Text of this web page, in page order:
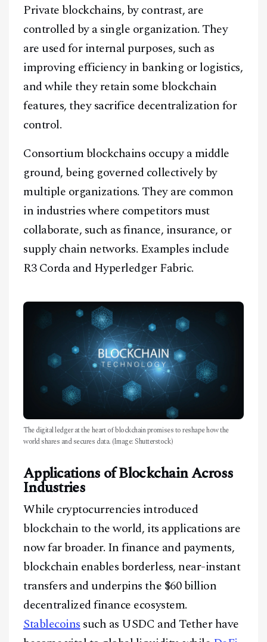
Private blockchains, by contrast, are
controlled by a single organization. They
are used for internal purposes, such as
improving efficiency in banking or logistics,
and while they retain some blockchain
features, they sacrifice decentralization for
control.
Consortium blockchains occupy a middle
ground, being governed collectively by
multiple organizations. They are common
in industries where competitors must
collaborate, such as finance, insurance, or
supply chain networks. Examples include
R3 Corda and Hyperledger Fabric.
The digital ledger at the heart of blockchain promises to reshape how the
world shares and secures data. (Image: Shutterstock)
Applications of Blockchain Across
Industries
While cryptocurrencies introduced
blockchain to the world, its applications are
now far broader. In finance and payments,
blockchain enables borderless, near-instant
transfers and underpins the $60 billion
decentralized finance ecosystem.
Stablecoinssuch as USDC and Tether have